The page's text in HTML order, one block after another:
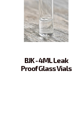
BJK - 4ML Leak
Proof Glass Vials